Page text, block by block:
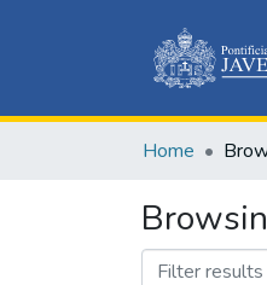
Home